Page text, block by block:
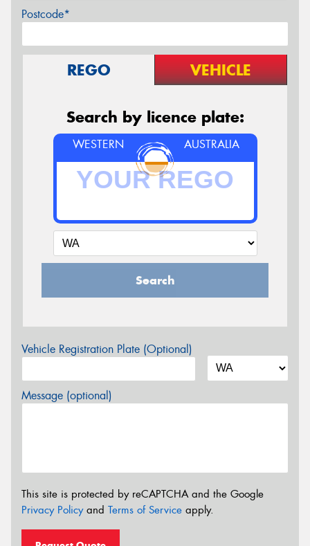
Postcode*
REGO VEHICLE
Search by licence plate:
WESTERN AUSTRALIA
Search
Vehicle Registration Plate (Optional)
Message (optional)
This site is protected by reCAPTCHA and the Google
Privacy Policyand Terms of Service apply.